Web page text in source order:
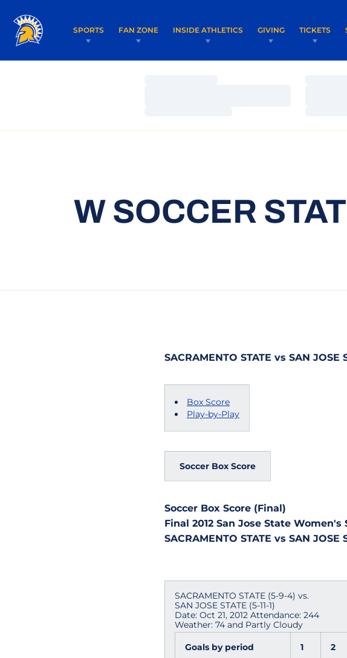
SPORTS FAN ZONE INSIDE ATHLETICS GIVING TICKETS
W SOCCER
SACRAMENTO STATE vs SAN JOSE
Box Score
Play-by-Play
Soccer Box Score
Soccer Box Score (Final)
Final 2012 San Jose State Women's
SACRAMENTO STATE vs SAN JOSE
SACRAMENTO STATE (5-9-4) vs.
SAN JOSE STATE (5-11-1)
Date: Oct 21, 2012 Attendance: 244
Weather: 74 and Partly Cloudy
Goals by period 1 2